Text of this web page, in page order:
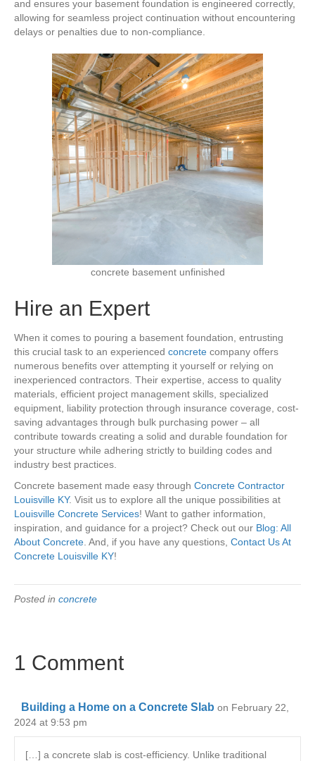
and ensures your basement foundation is engineered correctly,
allowing for seamless project continuation without encountering
delays or penalties due to non-compliance.
concrete basement unfinished
Hire an Expert
When it comes to pouring a basement foundation, entrusting
this crucial task to an experienced concrete company offers
numerous benefits over attempting it yourself or relying on
inexperienced contractors. Their expertise, access to quality
materials, efficient project management skills, specialized
equipment, liability protection through insurance coverage, cost-
saving advantages through bulk purchasing power – all
contribute towards creating a solid and durable foundation for
your structure while adhering strictly to building codes and
industry best practices.
Concrete basement made easy through Concrete Contractor
Louisville KY. Visit us to explore all the unique possibilities at
Louisville Concrete Services! Want to gather information,
inspiration, and guidance for a project? Check out our Blog: All
About Concrete . And, if you have any questions, Contact Us At
Concrete Louisville KY!
Posted in concrete
1 Comment
Building a Home on a Concrete Slab on February 22,
2024 at 9:53 pm
[…] a concrete slab is cost-efficiency. Unlike traditional